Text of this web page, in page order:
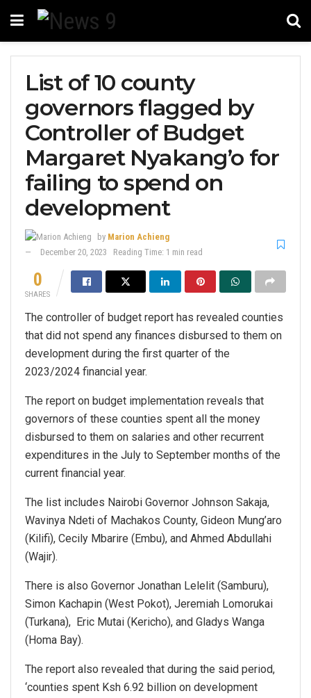
List of 10 county
governors flagged by
Controller of Budget
Margaret Nyakang’o for
failing to spend on
development
by Marion Achieng
December 20, 2023
Reading Time: 1 min read
0
SHARES
The controller of budget report has revealed counties
that did not spend any finances disbursed to them on
development during the first quarter of the
2023/2024 financial year.
The report on budget implementation reveals that
governors of these counties spent all the money
disbursed to them on salaries and other recurrent
expenditures in the July to September months of the
current financial year.
The list includes Nairobi Governor Johnson Sakaja,
Wavinya Ndeti of Machakos County, Gideon Mung’aro
(Kilifi), Cecily Mbarire (Embu), and Ahmed Abdullahi
(Wajir).
There is also Governor Jonathan Lelelit (Samburu),
Simon Kachapin (West Pokot), Jeremiah Lomorukai
(Turkana), Eric Mutai (Kericho), and Gladys Wanga
(Homa Bay).
The report also revealed that during the said period,
‘counties spent Ksh 6.92 billion on development